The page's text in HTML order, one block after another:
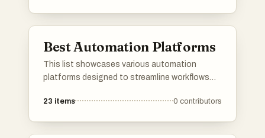
Best Automation Platforms
This list showcases various automation
platforms designed to streamline workflows
industries. These tools leverage technology
23 items 0 contributors